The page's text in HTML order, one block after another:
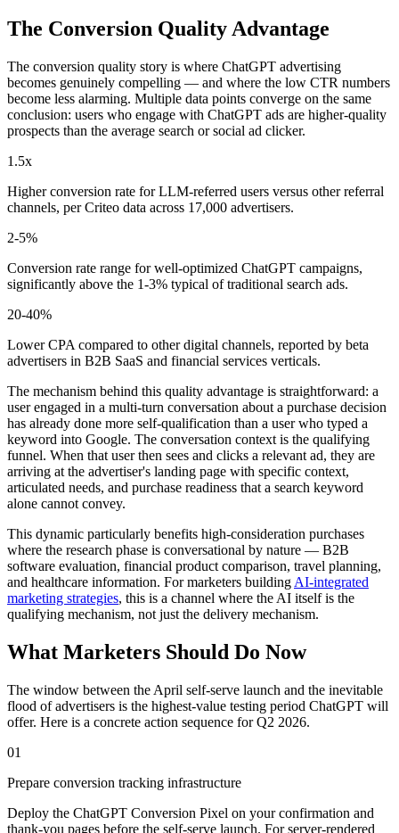
The Conversion Quality Advantage
The conversion quality story is where ChatGPT advertising
becomes genuinely compelling — and where the low CTR numbers
become less alarming. Multiple data points converge on the same
conclusion: users who engage with ChatGPT ads are higher-quality
prospects than the average search or social ad clicker.
1.5x
Higher conversion rate for LLM-referred users versus other referral
channels, per Criteo data across 17,000 advertisers.
2-5%
Conversion rate range for well-optimized ChatGPT campaigns,
significantly above the 1-3% typical of traditional search ads.
20-40%
Lower CPA compared to other digital channels, reported by beta
advertisers in B2B SaaS and financial services verticals.
The mechanism behind this quality advantage is straightforward: a
user engaged in a multi-turn conversation about a purchase decision
has already done more self-qualification than a user who typed a
keyword into Google. The conversation context is the qualifying
funnel. When that user then sees and clicks a relevant ad, they are
arriving at the advertiser's landing page with specific context,
articulated needs, and purchase readiness that a search keyword
alone cannot convey.
This dynamic particularly benefits high-consideration purchases
where the research phase is conversational by nature — B2B
software evaluation, financial product comparison, travel planning,
and healthcare information. For marketers building AI-integrated
marketing strategies, this is a channel where the AI itself is the
qualifying mechanism, not just the delivery mechanism.
What Marketers Should Do Now
The window between the April self-serve launch and the inevitable
flood of advertisers is the highest-value testing period ChatGPT will
offer. Here is a concrete action sequence for Q2 2026.
01
Prepare conversion tracking infrastructure
Deploy the ChatGPT Conversion Pixel on your confirmation and
thank-you pages before the self-serve launch. For server-rendered